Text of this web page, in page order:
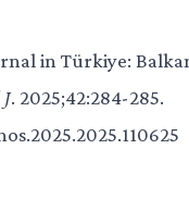
in Türkiye:
. 2025;42:284-285.